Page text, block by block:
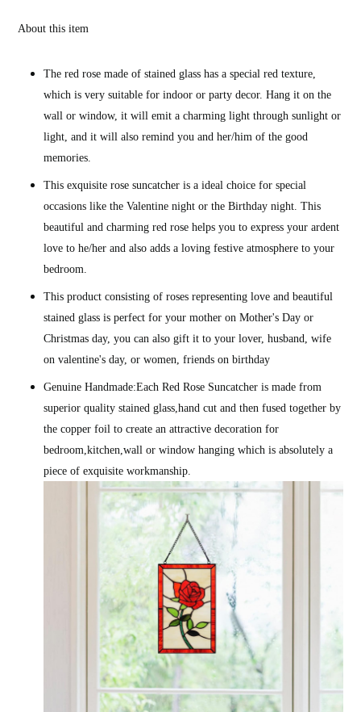
About this item
The red rose made of stained glass has a special red texture,
which is very suitable for indoor or party decor. Hang it on the
wall or window, it will emit a charming light through sunlight or
light, and it will also remind you and her/him of the good
memories.
This exquisite rose suncatcher is a ideal choice for special
occasions like the Valentine night or the Birthday night. This
beautiful and charming red rose helps you to express your ardent
love to he/her and also adds a loving festive atmosphere to your
bedroom.
This product consisting of roses representing love and beautiful
stained glass is perfect for your mother on Mother's Day or
Christmas day, you can also gift it to your lover, husband, wife
on valentine's day, or women, friends on birthday
Genuine Handmade:Each Red Rose Suncatcher is made from
superior quality stained glass,hand cut and then fused together by
the copper foil to create an attractive decoration for
bedroom,kitchen,wall or window hanging which is absolutely a
piece of exquisite workmanship.